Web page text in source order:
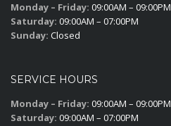
Monday – Friday: 09:00AM – 09:00PM
Saturday: 09:00AM – 07:00PM
Sunday: Closed
SERVICE HOURS
Monday – Friday: 09:00AM – 09:00PM
Saturday: 09:00AM – 07:00PM